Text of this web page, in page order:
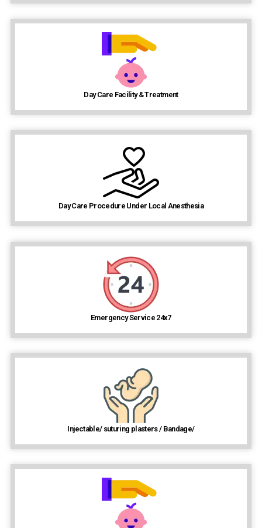
Day Care Facility & Treatment
Day Care Procedure Under Local Anesthesia
Emergency Service 24x7
Injectable/ suturing plasters / Bandage/